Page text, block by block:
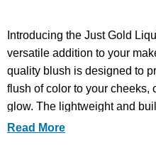
Introducing the Just Gold
versatile addition to your
quality blush is designed to
flush of color to your cheeks,
glow. The lightweight and
application and blending,
Read More